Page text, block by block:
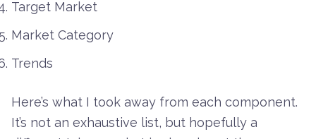
Target Market
Market Category
Trends
Here’s what I took away from each component.
It’s not an exhaustive list, but hopefully a